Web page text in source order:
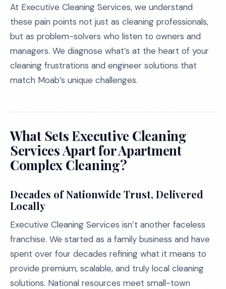
At Executive Cleaning Services, we understand
these pain points not just as cleaning professionals,
but as problem-solvers who listen to owners and
managers. We diagnose what’s at the heart of your
cleaning frustrations and engineer solutions that
match Moab’s unique challenges.
What Sets Executive Cleaning
Services Apart for Apartment
Complex Cleaning?
Decades of Nationwide Trust, Delivered
Locally
Executive Cleaning Services isn’t another faceless
franchise. We started as a family business and have
spent over four decades refining what it means to
provide premium, scalable, and truly local cleaning
solutions. National resources meet small-town